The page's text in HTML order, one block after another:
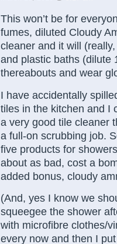
This won’t be for
fumes, diluted Cloudy
cleaner and it will
and plastic baths (dilute
thereabouts and wear
I have accidentally
tiles in the kitchen and I
a very good tile cleaner
a full-on scrubbing job.
five products for
about as bad, cost a
added bonus, cloudy
(And, yes I know we
squeegee the shower
with microfibre clothes/
every now and then I